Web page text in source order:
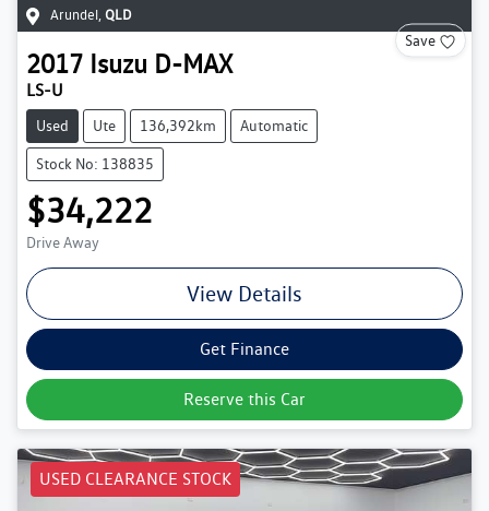
Arundel, QLD
Save
2017 Isuzu D-MAX
LS-U
Used Ute 136,392km Automatic
Stock No: 138835
$34,222
Drive Away
View Details
Get Finance
Reserve this Car
USED CLEARANCE STOCK